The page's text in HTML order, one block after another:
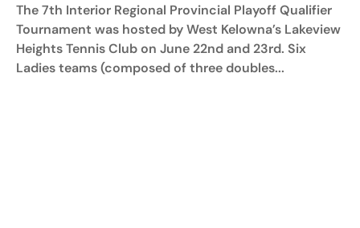
The 7th Interior Regional Provincial Playoff Qualifier
Tournament was hosted by West Kelowna’s Lakeview
Heights Tennis Club on June 22nd and 23rd. Six
Ladies teams (composed of three doubles...